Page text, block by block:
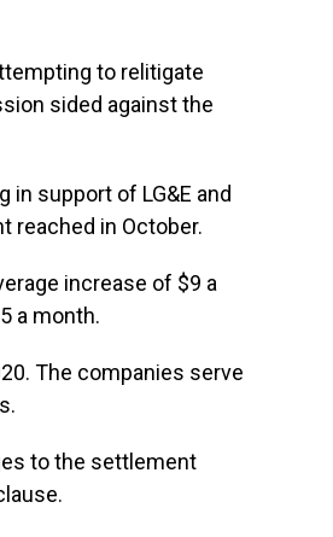
to relitigate
sided against the
support of LG&E and
reached in October.
increase of $9 a
a month.
The companies serve
to the settlement